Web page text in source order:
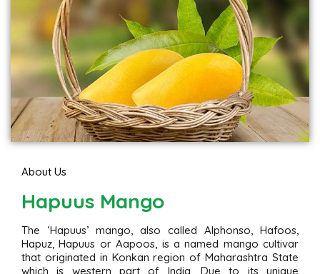
About Us
Hapuus Mango
The ‘Hapuus’ mango, also called Alphonso, Hafoos,
Hapuz, Hapuus or Aapoos, is a named mango cultivar
that originated in Konkan region of Maharashtra State
which is western part of India. Due to its unique